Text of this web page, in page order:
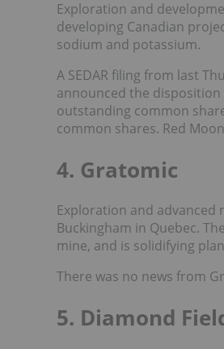
Exploration and
developing Canadian
sodium and potassium.
A SEDAR filing from last
announced the disposition
outstanding common
common shares. Red
4. Gratomic
Exploration and advanced
Buckingham in Quebec.
mine, and is solidifying
There was no news from
5. Diamond